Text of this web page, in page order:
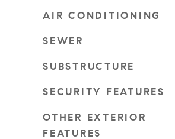
AIR CONDITIONING
SEWER
SUBSTRUCTURE
SECURITY FEATURES
OTHER EXTERIOR
FEATURES